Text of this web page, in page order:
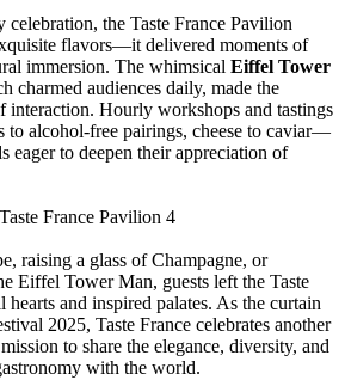
the Taste France Pavilion
flavors—it delivered moments of
immersion. The whimsical Eiffel Tower
charmed audiences daily, made the
interaction. Hourly workshops and tastings
alcohol-free pairings, cheese to caviar—
eager to deepen their appreciation of
raising a glass of Champagne, or
Eiffel Tower Man, guests left the Taste
and inspired palates. As the curtain
2025, Taste France celebrates another
to share the elegance, diversity, and
with the world.